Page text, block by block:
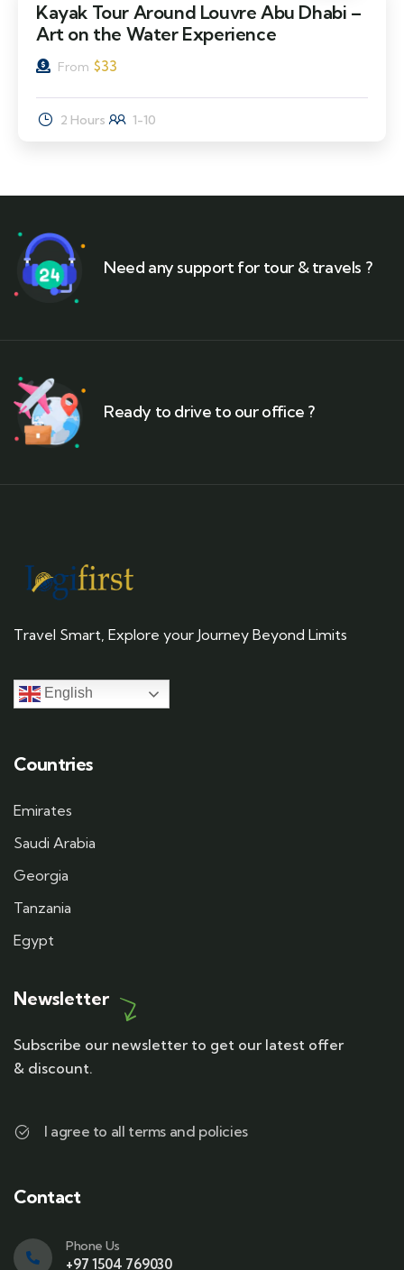
Kayak Tour Around Louvre Abu Dhabi –
Art on the Water Experience
From $33
2 Hours 1-10
Need any support for tour & travels ?
Ready to drive to our office ?
Travel Smart, Explore your Journey Beyond Limits
English
Countries
Emirates
Saudi Arabia
Georgia
Tanzania
Egypt
Newsletter
Subscribe our newsletter to get our latest offer
& discount.
I agree to all terms and policies
Contact
Phone Us
+97 1504 769030